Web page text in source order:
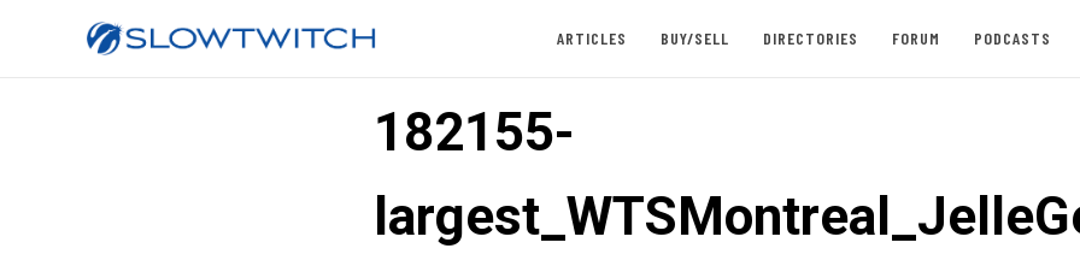
ARTICLES BUY/SELL DIRECTORIES FORUM PODCASTS
182155-